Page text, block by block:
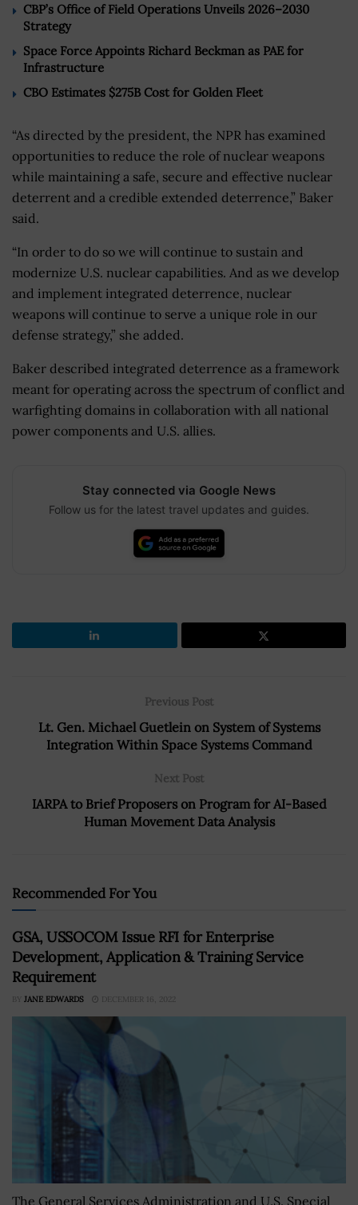
CBP’s Office of Field Operations Unveils 2026–2030
Strategy
Space Force Appoints Richard Beckman as PAE for
Infrastructure
CBO Estimates $275B Cost for Golden Fleet
“As directed by the president, the NPR has examined
opportunities to reduce the role of nuclear weapons
while maintaining a safe, secure and effective nuclear
deterrent and a credible extended deterrence,” Baker
said.
“In order to do so we will continue to sustain and
modernize U.S. nuclear capabilities. And as we develop
and implement integrated deterrence, nuclear
weapons will continue to serve a unique role in our
defense strategy,” she added.
Baker described integrated deterrence as a framework
meant for operating across the spectrum of conflict and
warfighting domains in collaboration with all national
power components and U.S. allies.
Stay connected via Google News
Follow us for the latest travel updates and guides.
Previous Post
Lt. Gen. Michael Guetlein on System of Systems
Integration Within Space Systems Command
Next Post
IARPA to Brief Proposers on Program for AI-Based
Human Movement Data Analysis
Recommended For You
GSA, USSOCOM Issue RFI for Enterprise
Development, Application & Training Service
Requirement
BY JANE EDWARDS DECEMBER 16, 2022
The General Services Administration and U.S. Special